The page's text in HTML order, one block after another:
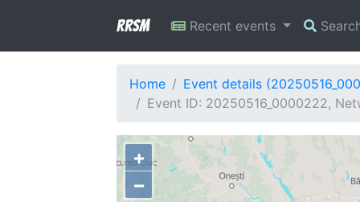
RRSM Recent events
Home
Event details
Event ID: 20250516_0000222,
+
−